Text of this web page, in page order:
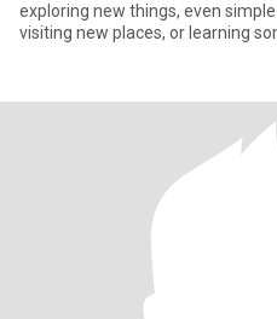
exploring new things, even
visiting new places, or learning